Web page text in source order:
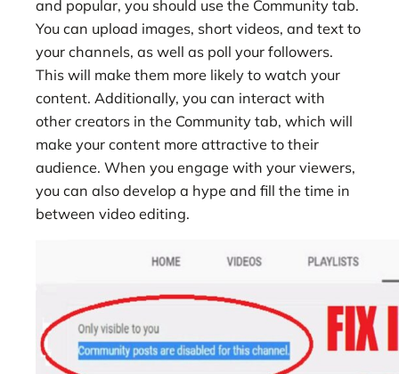
and popular, you should use the Community tab.
You can upload images, short videos, and text to
your channels, as well as poll your followers.
This will make them more likely to watch your
content. Additionally, you can interact with
other creators in the Community tab, which will
make your content more attractive to their
audience. When you engage with your viewers,
you can also develop a hype and fill the time in
between video editing.